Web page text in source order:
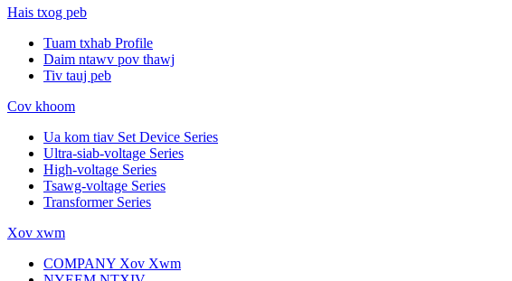
Hais txog peb
Tuam txhab Profile
Daim ntawv pov thawj
Tiv tauj peb
Cov khoom
Ua kom tiav Set Device Series
Ultra-siab-voltage Series
High-voltage Series
Tsawg-voltage Series
Transformer Series
Xov xwm
COMPANY Xov Xwm